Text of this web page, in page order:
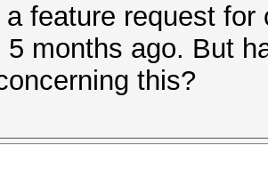
feature request
5 months ago. But
this?